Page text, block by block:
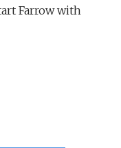
Farrow with